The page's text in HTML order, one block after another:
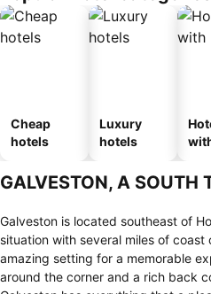
Cheap
hotels
Luxury
hotels
GALVESTON, A SOUTH
Galveston is located southeast of
situation with several miles of coast
amazing setting for a memorable
around the corner and a rich back